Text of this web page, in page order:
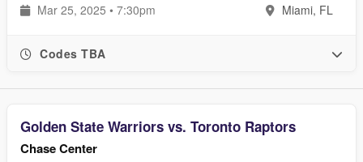
Mar 25, 2025 • 7:30pm Miami, FL
Codes TBA
Golden State Warriors vs. Toronto Raptors
Chase Center